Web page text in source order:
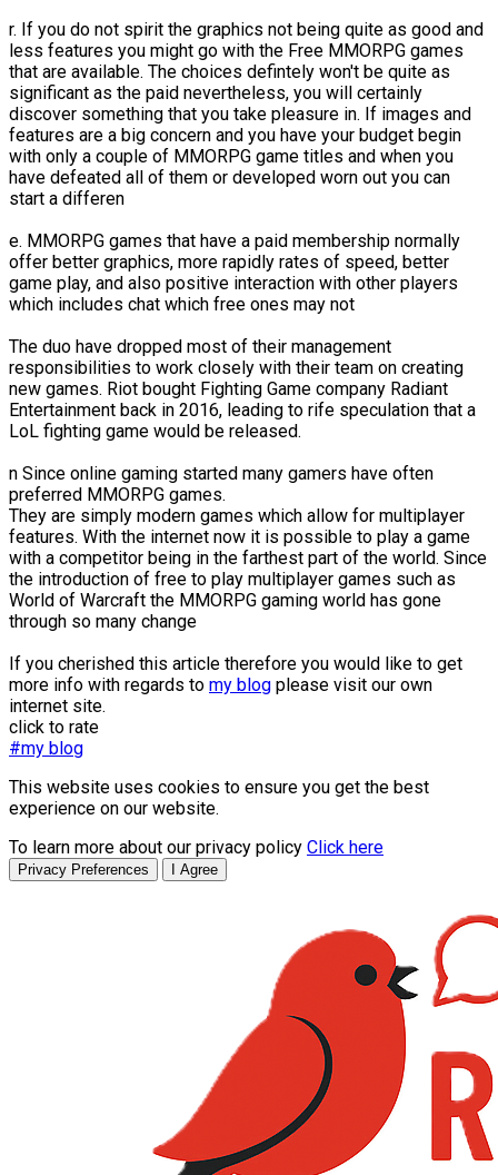
r. If you do not spirit the graphics not being quite as good and
less features you might go with the Free MMORPG games
that are available. The choices defintely won't be quite as
significant as the paid nevertheless, you will certainly
discover something that you take pleasure in. If images and
features are a big concern and you have your budget begin
with only a couple of MMORPG game titles and when you
have defeated all of them or developed worn out you can
start a differen
e. MMORPG games that have a paid membership normally
offer better graphics, more rapidly rates of speed, better
game play, and also positive interaction with other players
which includes chat which free ones may not
The duo have dropped most of their management
responsibilities to work closely with their team on creating
new games. Riot bought Fighting Game company Radiant
Entertainment back in 2016, leading to rife speculation that a
LoL fighting game would be released.
n Since online gaming started many gamers have often
preferred MMORPG games.
They are simply modern games which allow for multiplayer
features. With the internet now it is possible to play a game
with a competitor being in the farthest part of the world. Since
the introduction of free to play multiplayer games such as
World of Warcraft the MMORPG gaming world has gone
through so many change
If you cherished this article therefore you would like to get
more info with regards to my blog please visit our own
internet site.
click to rate
#my blog
This website uses cookies to ensure you get the best
experience on our website.
To learn more about our privacy policy Click here
Privacy Preferences I Agree